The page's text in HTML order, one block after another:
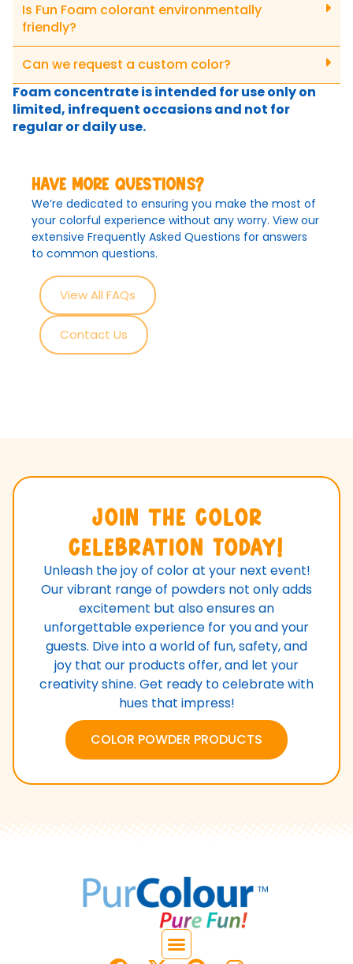
Is Fun Foam colorant environmentally
friendly?
Can we request a custom color?
Foam concentrate is intended for use only on
limited, infrequent occasions and not for
regular or daily use.
Have more questions?
We’re dedicated to ensuring you make the most of
your colorful experience without any worry. View our
extensive Frequently Asked Questions for answers
to common questions.
View All FAQs
Contact Us
Join the Color
Celebration Today!
Unleash the joy of color at your next event!
Our vibrant range of powders not only adds
excitement but also ensures an
unforgettable experience for you and your
guests. Dive into a world of fun, safety, and
joy that our products offer, and let your
creativity shine. Get ready to celebrate with
hues that impress!
COLOR POWDER PRODUCTS